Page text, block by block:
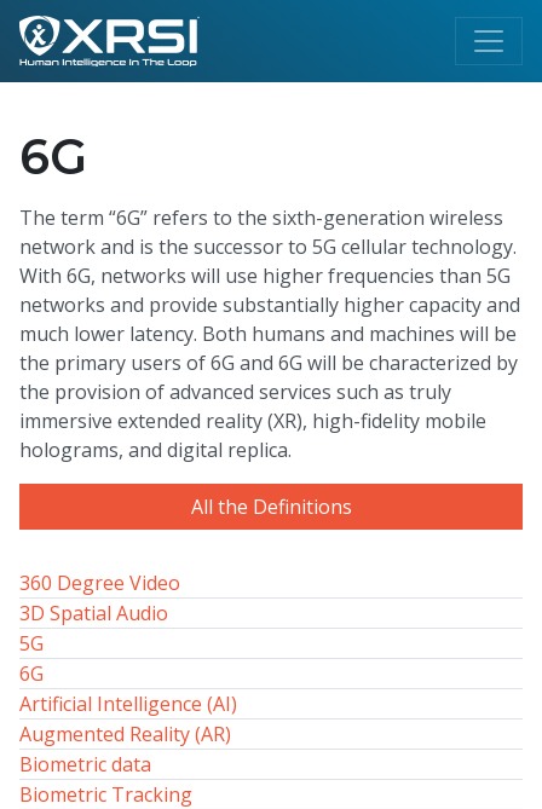
6G
The term “6G” refers to the sixth-generation wireless
network and is the successor to 5G cellular technology.
With 6G, networks will use higher frequencies than 5G
networks and provide substantially higher capacity and
much lower latency. Both humans and machines will be
the primary users of 6G and 6G will be characterized by
the provision of advanced services such as truly
immersive extended reality (XR), high-fidelity mobile
holograms, and digital replica.
All the Definitions
360 Degree Video
3D Spatial Audio
5G
6G
Artificial Intelligence (AI)
Augmented Reality (AR)
Biometric data
Biometric Tracking